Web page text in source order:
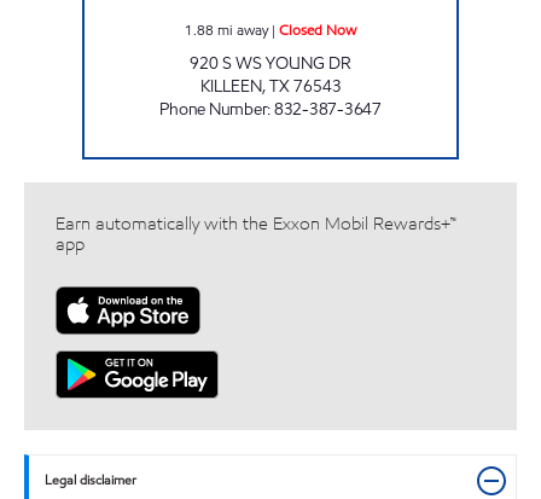
1.88 mi away| Closed Now
920 S WS YOUNG DR
KILLEEN,TX76543
Phone Number:832-387-3647
Earn automatically with the Exxon Mobil Rewards+™
app
Legal disclaimer